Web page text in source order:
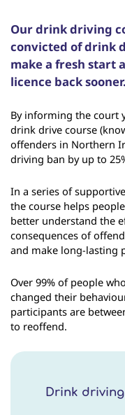
Our drink driving
convicted of drink
make a fresh start
licence back sooner.
By informing the court
drink drive course
offenders in Northern
driving ban by up to
In a series of
the course helps
better understand the
consequences of
and make long-lasting
Over 99% of people
changed their
participants are
to reoffend.
Drink